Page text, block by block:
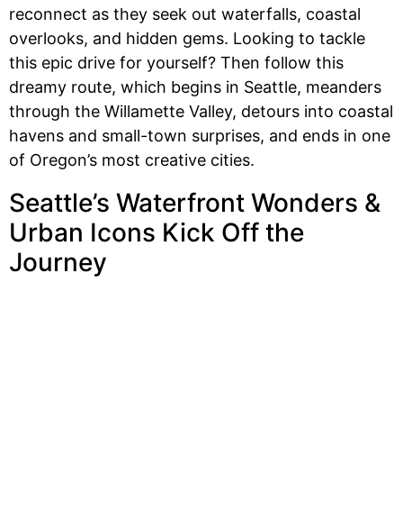
reconnect as they seek out waterfalls, coastal
overlooks, and hidden gems. Looking to tackle
this epic drive for yourself? Then follow this
dreamy route, which begins in Seattle, meanders
through the Willamette Valley, detours into coastal
havens and small-town surprises, and ends in one
of Oregon’s most creative cities.
Seattle’s Waterfront Wonders &
Urban Icons Kick Off the
Journey